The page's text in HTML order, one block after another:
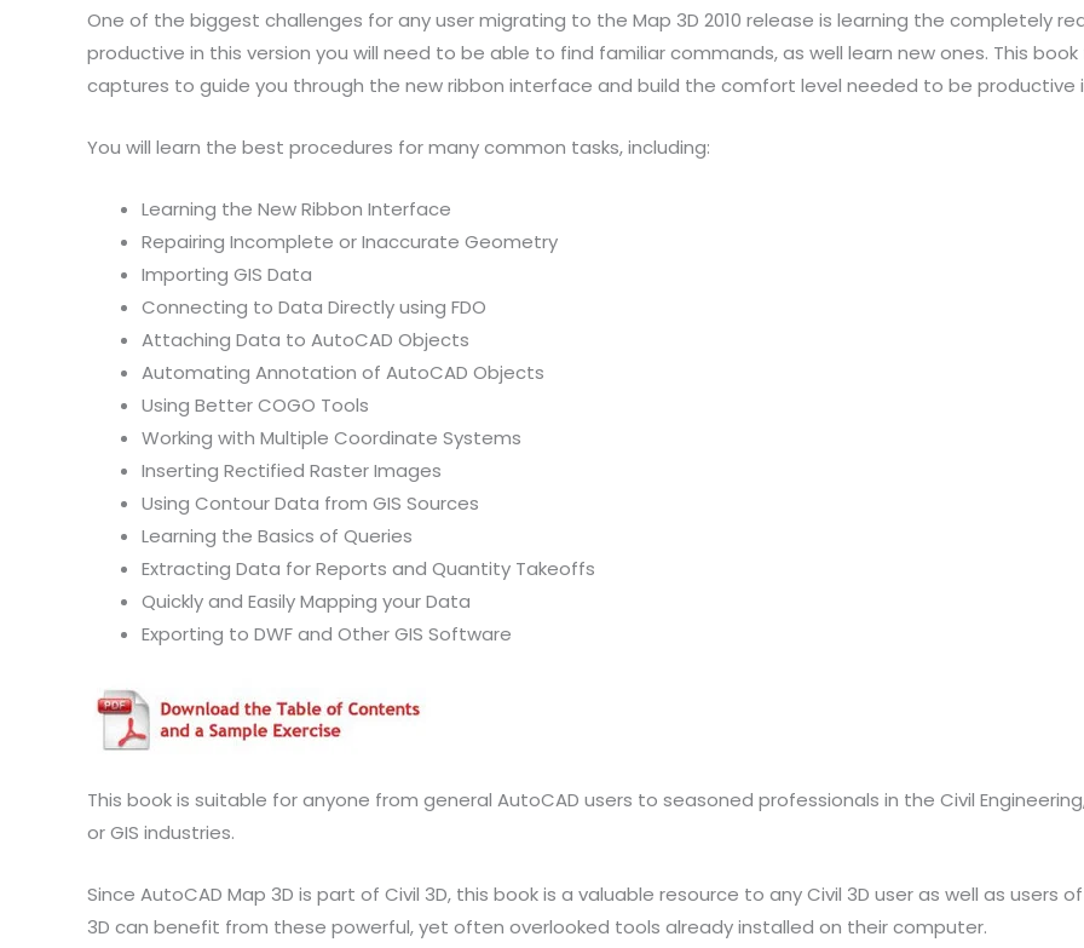
One of the biggest challenges for any user migrating to the Map 3D 2010 release is learning the completely
productive in this version you will need to be able to find familiar commands, as well learn new ones. This
captures to guide you through the new ribbon interface and build the comfort level needed to be productive
You will learn the best procedures for many common tasks, including:
Learning the New Ribbon Interface
Repairing Incomplete or Inaccurate Geometry
Importing GIS Data
Connecting to Data Directly using FDO
Attaching Data to AutoCAD Objects
Automating Annotation of AutoCAD Objects
Using Better COGO Tools
Working with Multiple Coordinate Systems
Inserting Rectified Raster Images
Using Contour Data from GIS Sources
Learning the Basics of Queries
Extracting Data for Reports and Quantity Takeoffs
Quickly and Easily Mapping your Data
Exporting to DWF and Other GIS Software
This book is suitable for anyone from general AutoCAD users to seasoned professionals in the Civil
or GIS industries.
Since AutoCAD Map 3D is part of Civil 3D, this book is a valuable resource to any Civil 3D user as well as users
3D can benefit from these powerful, yet often overlooked tools already installed on their computer.